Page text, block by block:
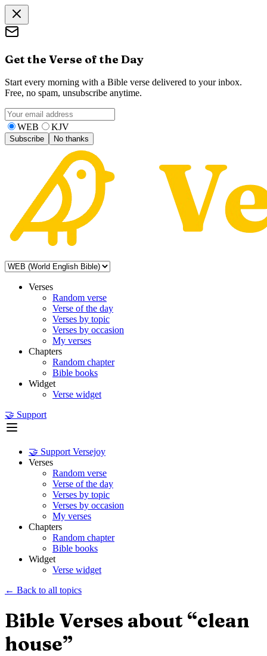
Get the Verse of the Day
Start every morning with a Bible verse delivered to your inbox.
Free, no spam, unsubscribe anytime.
WEB KJV
Subscribe No thanks
Verses
Random verse
Verse of the day
Verses by topic
Verses by occasion
My verses
Chapters
Random chapter
Bible books
Widget
Verse widget
🤝 Support
🤝 Support Versejoy
Verses
Random verse
Verse of the day
Verses by topic
Verses by occasion
My verses
Chapters
Random chapter
Bible books
Widget
Verse widget
← Back to all topics
Bible Verses about “clean
house”